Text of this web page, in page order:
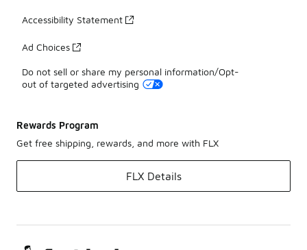
Accessibility Statement
Ad Choices
Do not sell or share my personal information/Opt-
out of targeted advertising
Rewards Program
Get free shipping, rewards, and more with FLX
FLX Details